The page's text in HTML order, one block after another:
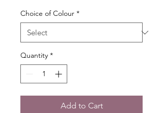
Choice of Colour *
Quantity *
Add to Cart